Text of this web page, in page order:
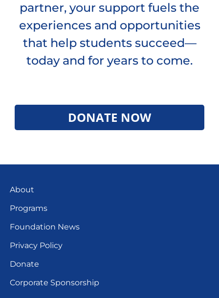
partner, your support fuels the
experiences and opportunities
that help students succeed—
today and for years to come.
DONATE NOW
About
Programs
Foundation News
Privacy Policy
Donate
Corporate Sponsorship